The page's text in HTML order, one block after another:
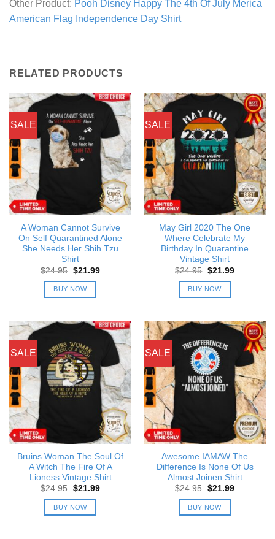
Other Product: Pooh Disney Happy The 4th Of July Merica
American Flag Independence Day Shirt
RELATED PRODUCTS
SALE
A Woman Cannot Survive
On Self Quarantined Alone
She Needs Her Shih Tzu
Shirt
$24.95 Original
was:
$24.95.
$21.99Current
BUY NOW
SALE
May Girl 2020 The One
Where Celebrate My
Birthday In Quarantine
Vintage Shirt
$24.95 Original
was:
$24.95.
$21.99Current
BUY NOW
SALE
Bruins Woman The Soul Of
A Witch The Fire Of A
Lioness Vintage Shirt
$24.95 Original
was:
$24.95.
$21.99Current
BUY NOW
SALE
Awesome IAMAW The
Difference Is None Of Us
Almost Joinen Shirt
$24.95 Original
was:
$24.95.
$21.99Current
BUY NOW